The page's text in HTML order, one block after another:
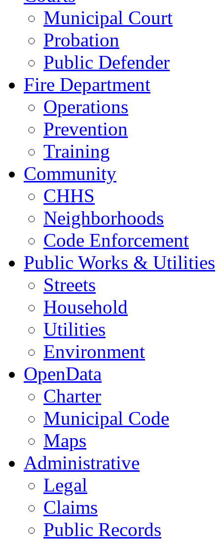
Municipal Court
Probation
Public Defender
Fire Department
Operations
Prevention
Training
Community
CHHS
Neighborhoods
Code Enforcement
Public Works & Utilities
Streets
Household
Utilities
Environment
OpenData
Charter
Municipal Code
Maps
Administrative
Legal
Claims
Public Records